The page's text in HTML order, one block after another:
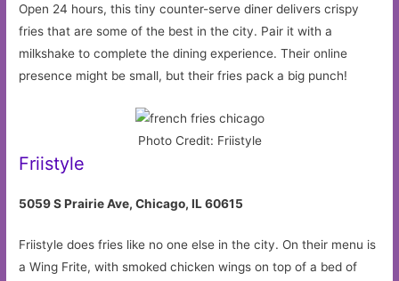
Open 24 hours, this tiny counter-serve diner delivers crispy
fries that are some of the best in the city. Pair it with a
milkshake to complete the dining experience. Their online
presence might be small, but their fries pack a big punch!
Photo Credit: Friistyle
Friistyle
5059 S Prairie Ave, Chicago, IL 60615
Friistyle does fries like no one else in the city. On their menu is
a Wing Frite, with smoked chicken wings on top of a bed of